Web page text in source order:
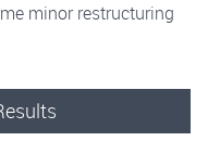
minor restructuring